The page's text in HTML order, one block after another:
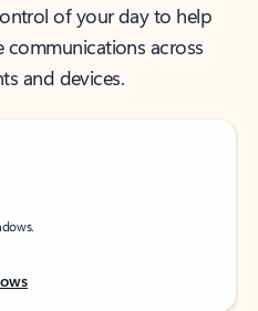
of your day to help
across
and devices.